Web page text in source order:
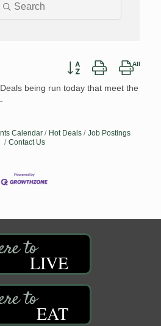
Search
Button group with nested
being run today that meet the
Calendar Hot Deals
Job Postings
Contact Us
LIVE
EAT